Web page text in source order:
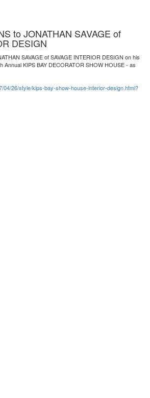
to JONATHAN SAVAGE of
DESIGN
SAVAGE of SAVAGE INTERIOR DESIGN on his
Annual KIPS BAY DECORATOR SHOW HOUSE - as
04/26/style/kips-bay-show-house-interior-design.html?